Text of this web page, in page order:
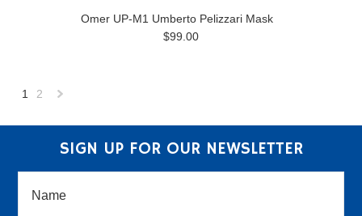
Omer UP-M1 Umberto Pelizzari Mask
$99.00
1 2
SIGN UP FOR OUR NEWSLETTER